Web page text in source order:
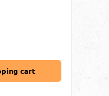
buttons to increase or
cart